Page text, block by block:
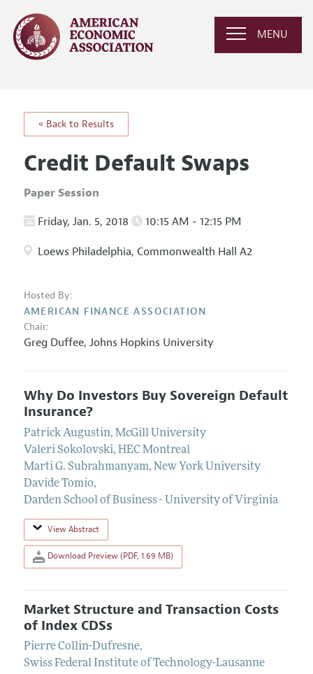
MENU
« Back to Results
Credit Default Swaps
Paper Session
Friday, Jan. 5, 2018 10:15 AM - 12:15 PM
Loews Philadelphia, Commonwealth Hall A2
Hosted By:
AMERICAN FINANCE ASSOCIATION
Chair:
Greg Duffee, Johns Hopkins University
Why Do Investors Buy Sovereign Default
Insurance?
Patrick Augustin, McGill University
Valeri Sokolovski, HEC Montreal
Marti G. Subrahmanyam, New York University
Davide Tomio,
Darden School of Business - University of Virginia
View Abstract
Download Preview (PDF, 1.69 MB)
Market Structure and Transaction Costs
of Index CDSs
Pierre Collin-Dufresne,
Swiss Federal Institute of Technology-Lausanne